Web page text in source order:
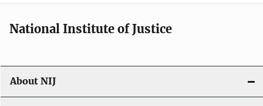
National Institute of Justice
About NIJ